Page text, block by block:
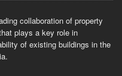
collaboration of property
plays a key role in
of existing buildings in the